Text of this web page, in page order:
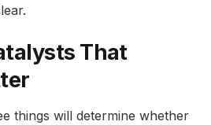
That
things will determine whether